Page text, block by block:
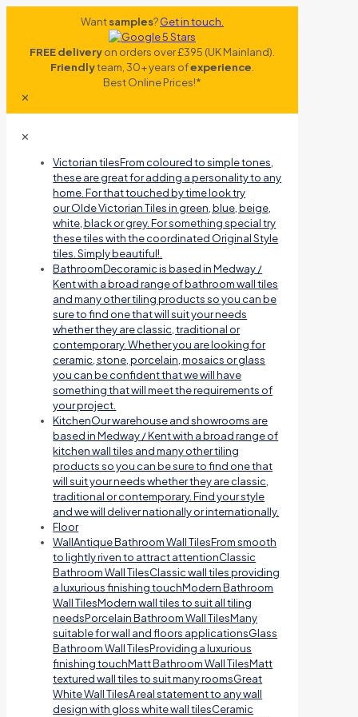
Wantsamples?Get in touch.
FREE deliveryon orders over £395 (UK Mainland).
Friendlyteam, 30+ years ofexperience
Best Online Prices!*
✕
✕
Victorian tilesFrom coloured to simple tones,
these are great for adding a personality to any
home. For that touched by time look try
our Olde Victorian Tiles in green, blue, beige,
white, black or grey. For something special try
these tiles with the coordinated Original Style
tiles. Simply beautiful!.
BathroomDecoramic is based in Medway /
Kent with a broad range of bathroom wall tiles
and many other tiling products so you can be
sure to find one that will suit your needs
whether they are classic, traditional or
contemporary. Whether you are looking for
ceramic, stone, porcelain, mosaics or glass
you can be confident that we will have
something that will meet the requirements of
your project.
KitchenOur warehouse and showrooms are
based in Medway / Kent with a broad range of
kitchen wall tiles and many other tiling
products so you can be sure to find one that
will suit your needs whether they are classic,
traditional or contemporary. Find your style
and we will deliver nationally or internationally.
Floor
WallAntique Bathroom Wall TilesFrom smooth
to lightly riven to attract attentionClassic
Bathroom Wall TilesClassic wall tiles providing
a luxurious finishing touchModern Bathroom
Wall TilesModern wall tiles to suit all tiling
needsPorcelain Bathroom Wall TilesMany
suitable for wall and floors applicationsGlass
Bathroom Wall TilesProviding a luxurious
finishing touchMatt Bathroom Wall TilesMatt
textured wall tiles to suit many roomsGreat
White Wall TilesA real statement to any wall
design with gloss white wall tilesCeramic